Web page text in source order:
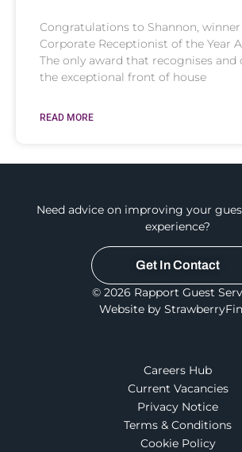
Congratulations to Shannon, winner
Corporate Receptionist of the Year
The only award that recognises and
the exceptional front of house
READ MORE
Need advice on improving your
experience?
Get In Contact
© 2026 Rapport Guest
Website by
Careers Hub
Current Vacancies
Privacy Notice
Terms & Conditions
Cookie Policy